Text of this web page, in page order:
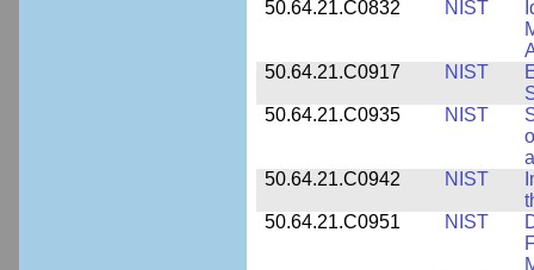
50.64.21.C0832
NIST
50.64.21.C0917
NIST
50.64.21.C0935
NIST
50.64.21.C0942
NIST
50.64.21.C0951
NIST